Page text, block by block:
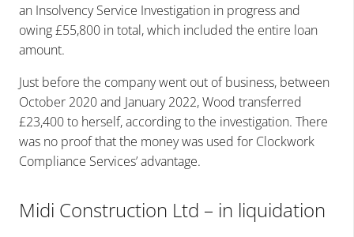
an Insolvency Service Investigation in progress and
owing £55,800 in total, which included the entire loan
amount.
Just before the company went out of business, between
October 2020 and January 2022, Wood transferred
£23,400 to herself, according to the investigation. There
was no proof that the money was used for Clockwork
Compliance Services’ advantage.
Midi Construction Ltd – in liquidation